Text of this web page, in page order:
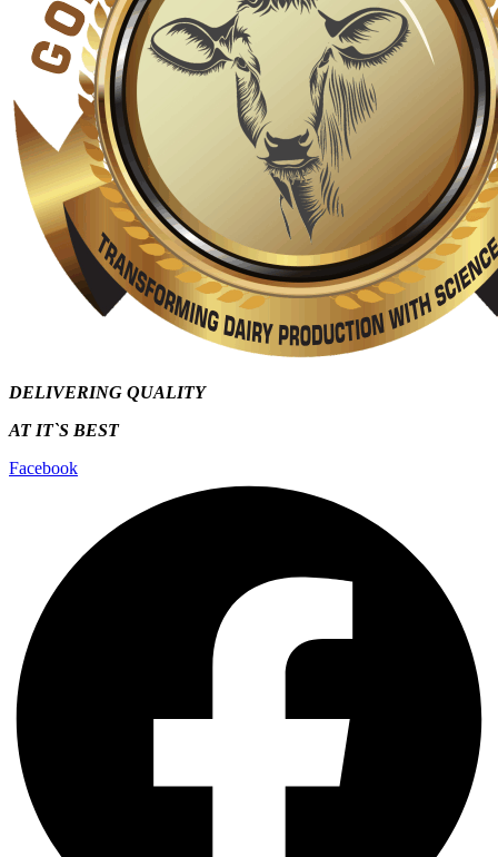
DELIVERING QUALITY
AT IT`S BEST
Facebook